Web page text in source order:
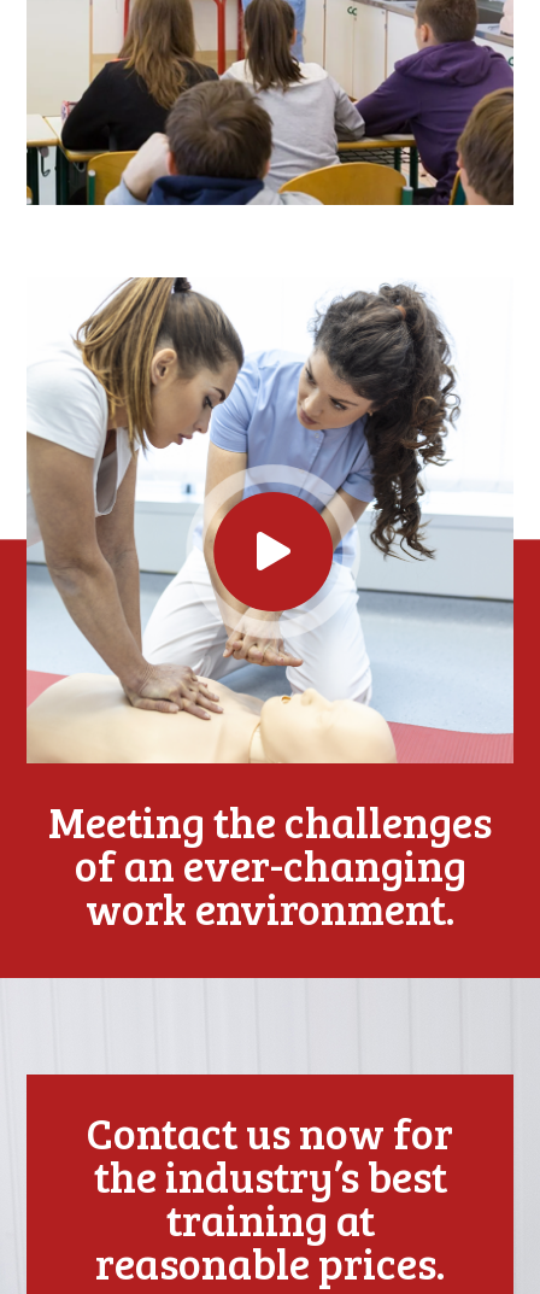
Meeting the challenges
of an ever-changing
work environment.
Contact us now for
the industry’s best
training at
reasonable prices.